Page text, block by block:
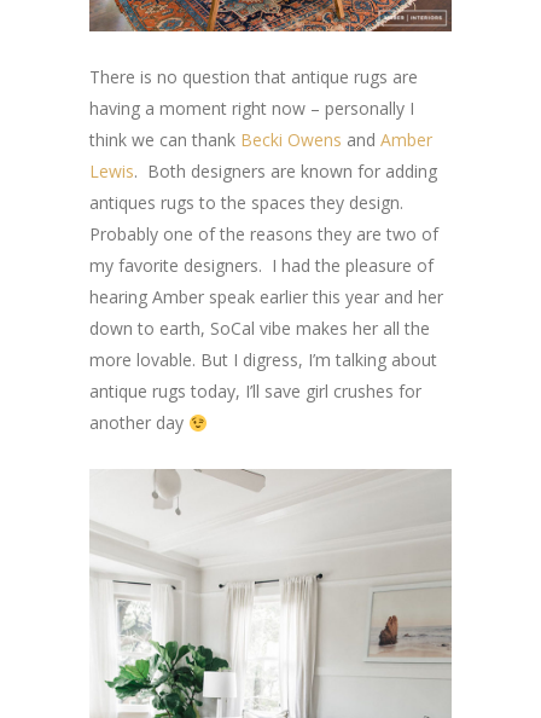
There is no question that antique rugs are
having a moment right now – personally I
think we can thank Becki Owens and Amber
Lewis. Both designers are known for adding
antiques rugs to the spaces they design.
Probably one of the reasons they are two of
my favorite designers. I had the pleasure of
hearing Amber speak earlier this year and her
down to earth, SoCal vibe makes her all the
more lovable. But I digress, I’m talking about
antique rugs today, I’ll save girl crushes for
another day